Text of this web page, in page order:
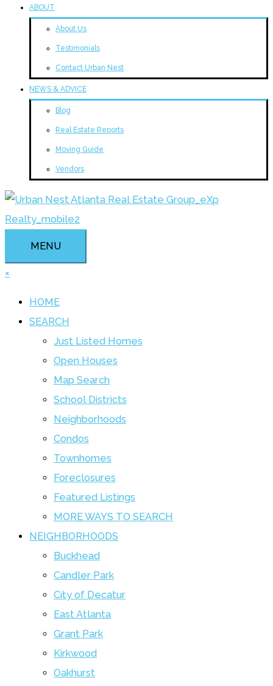
ABOUT
About Us
Testimonials
Contact Urban Nest
NEWS & ADVICE
Blog
Real Estate Reports
Moving Guide
Vendors
MENU
×
HOME
SEARCH
Just Listed Homes
Open Houses
Map Search
School Districts
Neighborhoods
Condos
Townhomes
Foreclosures
Featured Listings
MORE WAYS TO SEARCH
NEIGHBORHOODS
Buckhead
Candler Park
City of Decatur
East Atlanta
Grant Park
Kirkwood
Oakhurst